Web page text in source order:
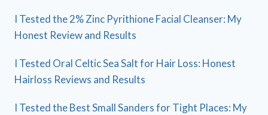
I Tested the 2% Zinc Pyrithione Facial Cleanser: My
Honest Review and Results
I Tested Oral Celtic Sea Salt for Hair Loss: Honest
Hairloss Reviews and Results
I Tested the Best Small Sanders for Tight Places: My